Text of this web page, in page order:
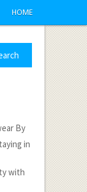
HOME
By
in
with